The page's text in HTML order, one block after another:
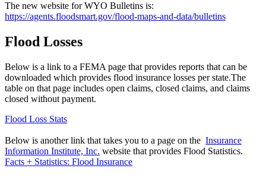
The new website for WYO Bulletins is:
https://agents.floodsmart.gov/flood-maps-and-data/bulletins
Flood Losses
Below is a link to a FEMA page that provides reports that can be
downloaded which provides flood insurance losses per state.The
table on that page includes open claims, closed claims, and claims
closed without payment.
Flood Loss Stats
Below is another link that takes you to a page on the Insurance
Information Institute, Inc. website that provides Flood Statistics.
Facts + Statistics: Flood Insurance